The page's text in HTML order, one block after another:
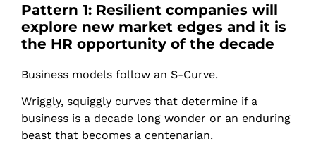
Pattern 1: Resilient companies will
explore new market edges and it is
the HR opportunity of the decade
Business models follow an S-Curve.
Wriggly, squiggly curves that determine if a
business is a decade long wonder or an enduring
beast that becomes a centenarian.